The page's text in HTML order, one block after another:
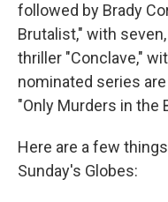
followed by Brady
Brutalist," with
thriller "Conclave,"
nominated series are
"Only Murders in the
Here are a few
Sunday's Globes: